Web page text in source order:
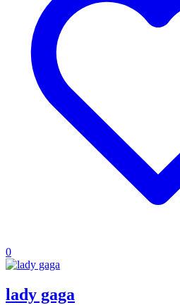
0
lady gaga